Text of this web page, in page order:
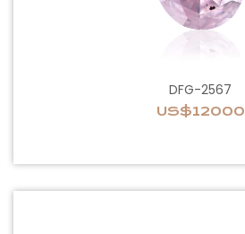
DFG-2567
US$12000